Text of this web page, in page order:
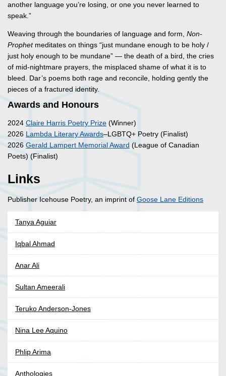
another language you’re losing, or one you never learned to
speak.”
Weaving through the boundaries of language and form, Non-
Prophetmeditates on things “just mundane enough to be holy /
just holy enough to be mundane” — the death of a bird, the cries
of mid-nightmare prayers, the misplaced shame of what it is to
bleed. Dar’s poems both rage and reconcile, holding gently the
pieces of a fractured identity.
Awards and Honours
2024 Claire Harris Poetry Prize (Winner)
2026 Lambda Literary Awards–LGBTQ+ Poetry (Finalist)
2026 Gerald Lampert Memorial Award (League of Canadian
Poets) (Finalist)
Links
Publisher Icehouse Poetry, an imprint of Goose Lane Editions
Tanya Aguiar
Iqbal Ahmad
Anar Ali
Sultan Ameerali
Teruko Anderson-Jones
Nina Lee Aquino
Phlip Arima
Anthologies